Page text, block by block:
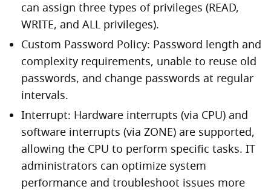
can assign three types of privileges (READ,
WRITE, and ALL privileges).
Custom Password Policy: Password length and
complexity requirements, unable to reuse old
passwords, and change passwords at regular
intervals.
Interrupt: Hardware interrupts (via CPU) and
software interrupts (via ZONE) are supported,
allowing the CPU to perform specific tasks. IT
administrators can optimize system
performance and troubleshoot issues more